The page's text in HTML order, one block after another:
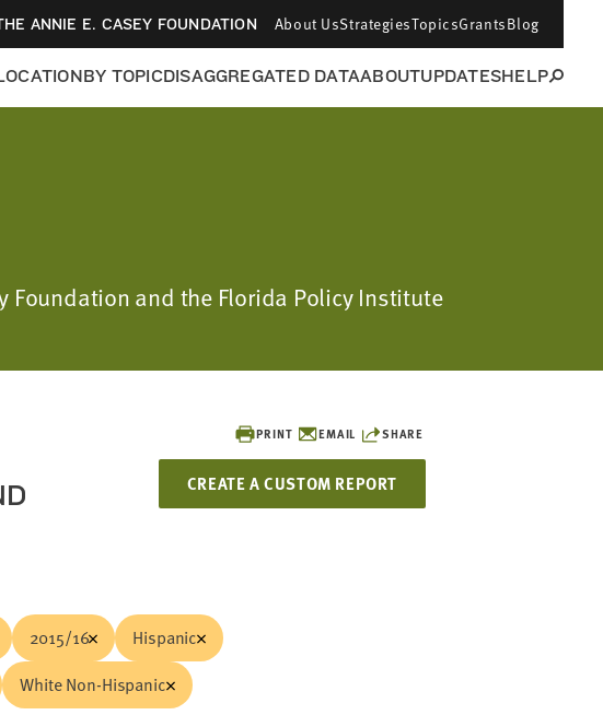
ANNIE E. CASEY FOUNDATION About UsStrategiesTopicsGrantsBlog
BY TOPICDISAGGREGATED DATAABOUTUPDATESHELP
and the Florida Policy Institute
PRINT EMAIL SHARE
CREATE A CUSTOM REPORT
2015/16
Hispanic
White Non-Hispanic